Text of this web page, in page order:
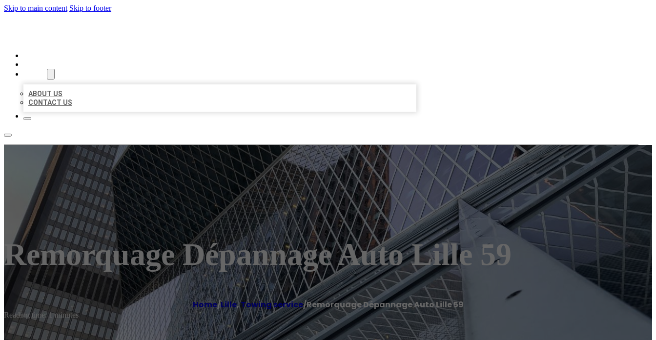
Skip to main content Skip to footer
ABOUT US
CONTACT US
Remorquage Dépannage Auto Lille 59
Home/Lille,Towing service/Remorquage Dépannage Auto Lille 59
Reading time: 1 minutes